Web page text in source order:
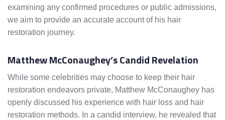
examining any confirmed procedures or public admissions,
we aim to provide an accurate account of his hair
restoration journey.
Matthew McConaughey’s Candid Revelation
While some celebrities may choose to keep their hair
restoration endeavors private, Matthew McConaughey has
openly discussed his experience with hair loss and hair
restoration methods. In a candid interview, he revealed that